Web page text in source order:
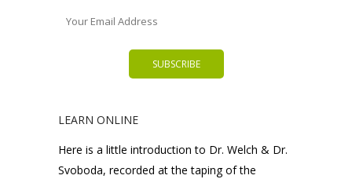
LEARN ONLINE
Here is a little introduction to Dr. Welch & Dr.
Svoboda, recorded at the taping of the